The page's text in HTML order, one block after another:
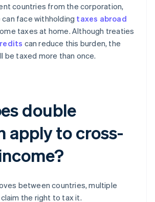
countries from the corporation,
face withholding taxes abroad
taxes at home. Although treaties
can reduce this burden, the
be taxed more than once.
double
apply to cross-
between countries, multiple
the right to tax it.